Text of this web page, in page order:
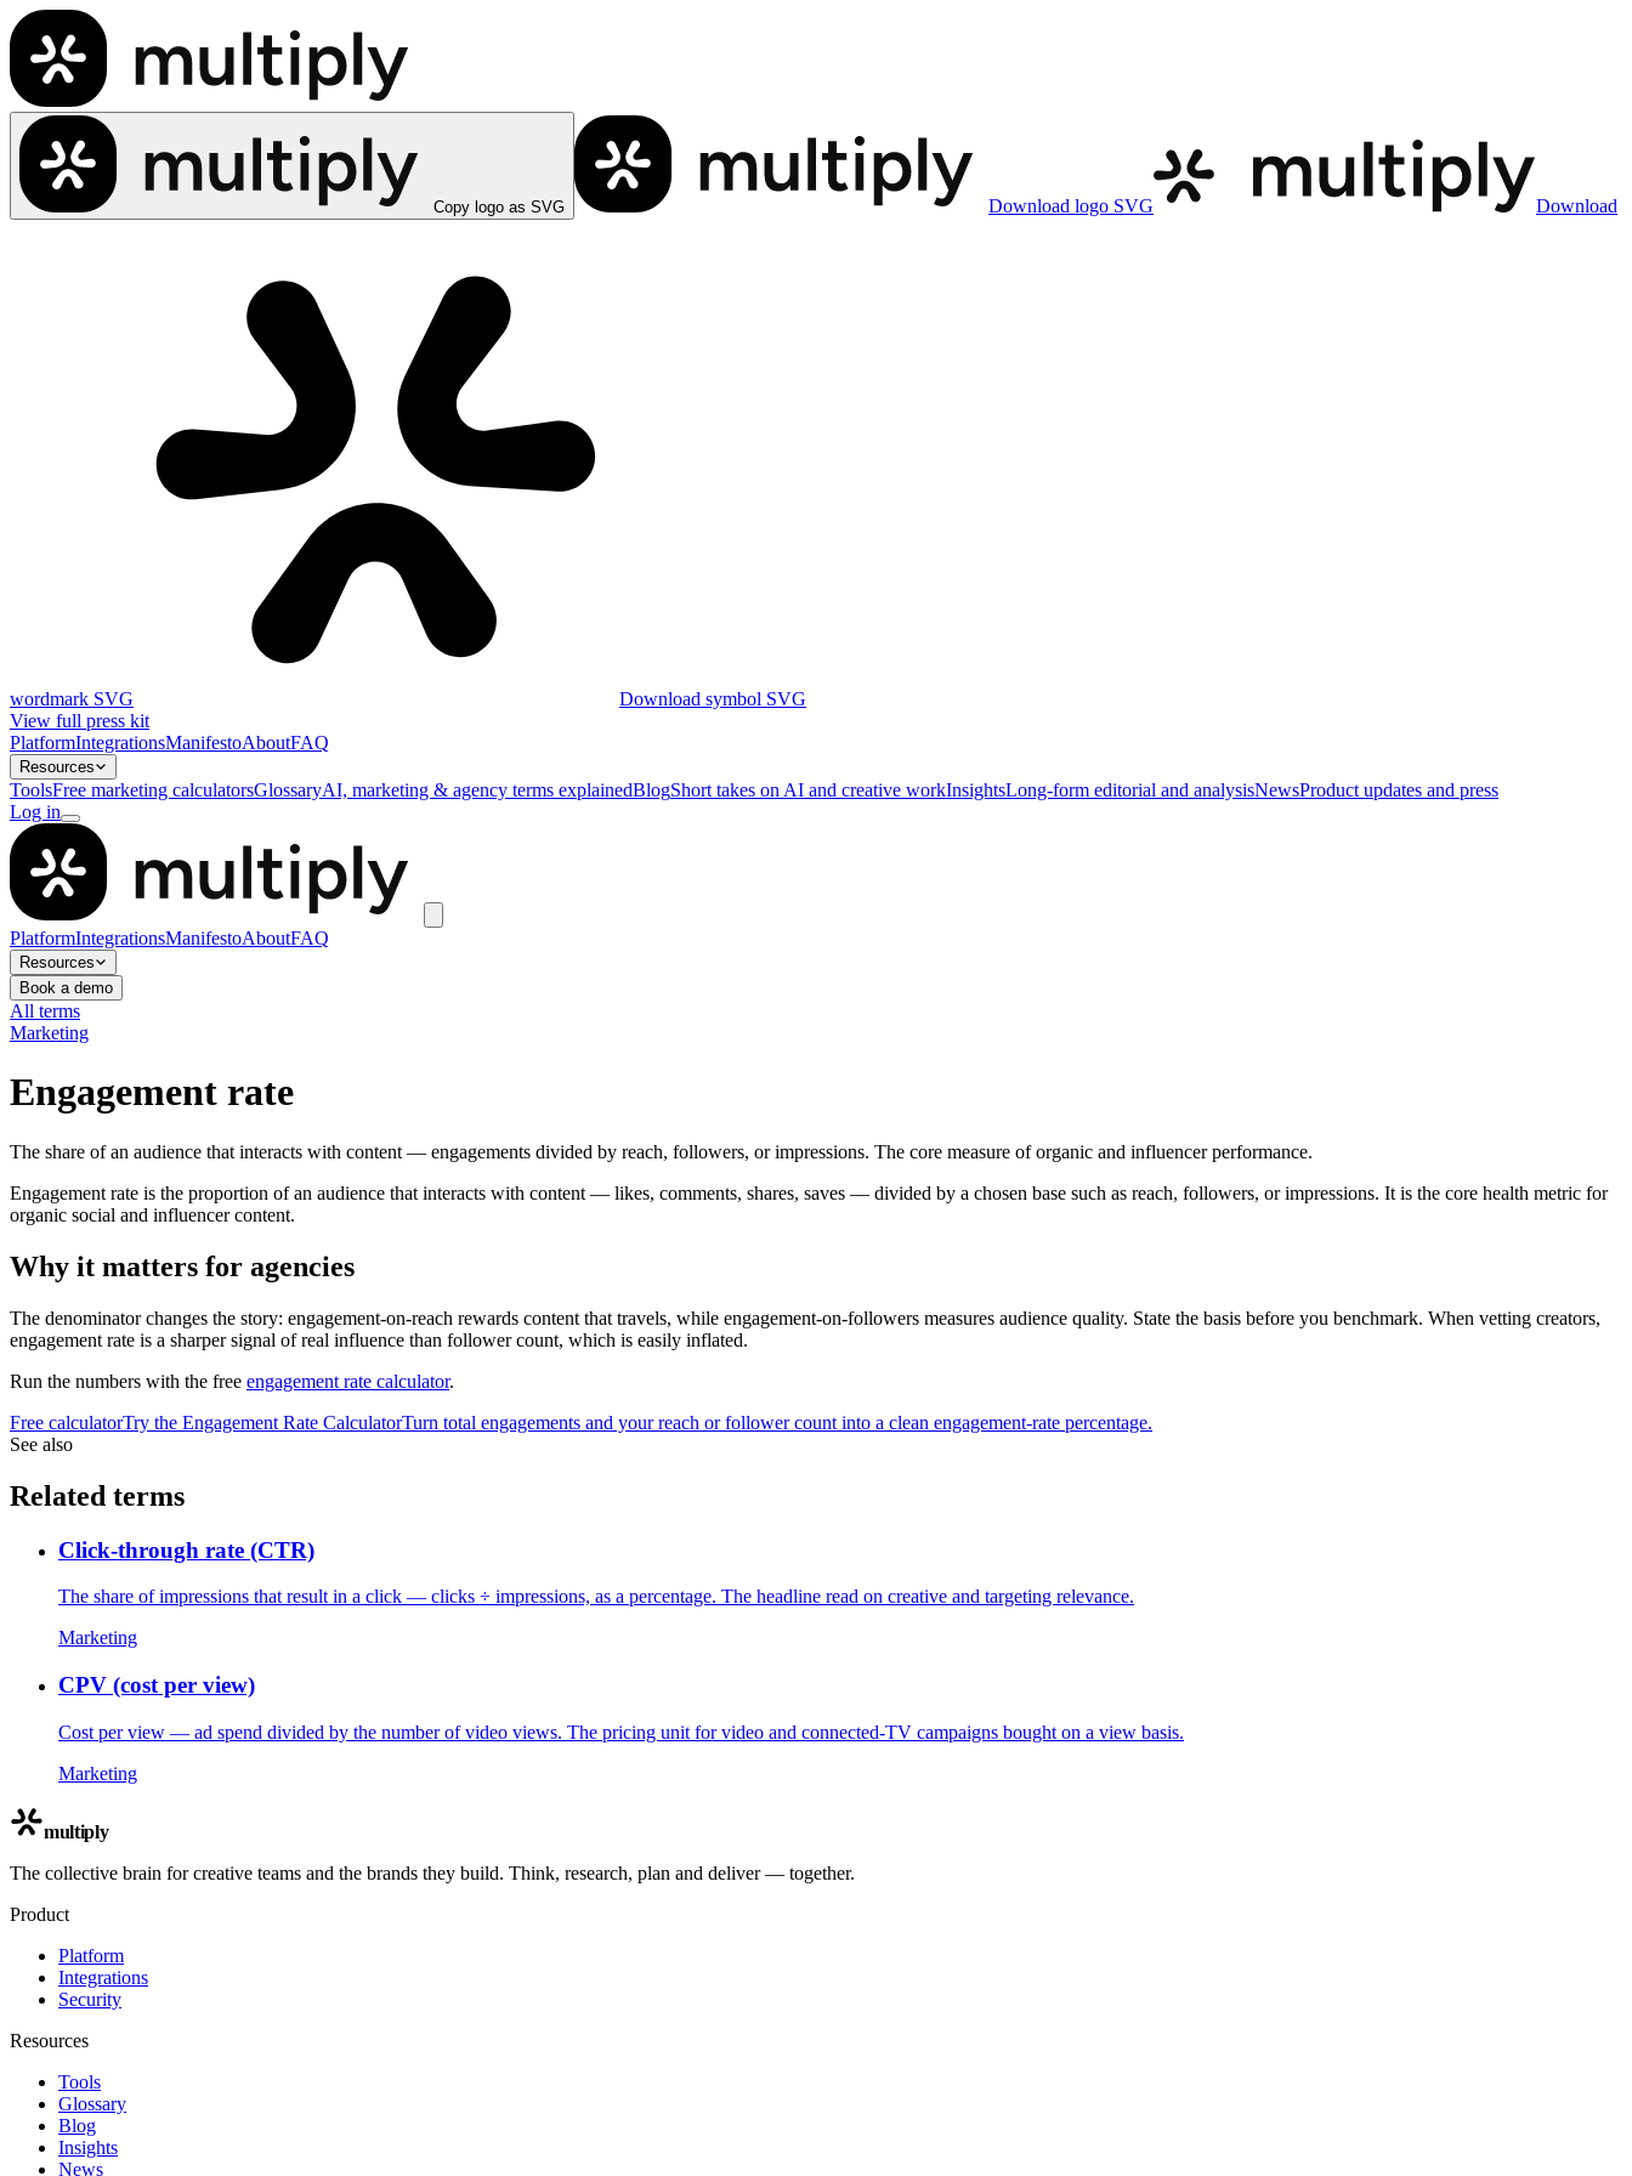
Copy logo as SVG Download logo SVG Download
wordmark SVG
Download symbol SVG
View full press kit
PlatformIntegrationsManifestoAboutFAQ
Resources
ToolsFree marketing calculatorsGlossaryAI, marketing & agency terms explainedBlogShort takes on AI and creative workInsightsLong-form editorial and analysisNewsProduct updates and press
Log in
PlatformIntegrationsManifestoAboutFAQ
Resources
Book a demo
All terms
Marketing
Engagement rate
The share of an audience that interacts with content — engagements divided by reach, followers, or impressions. The core measure of organic and influencer performance.
Engagement rate is the proportion of an audience that interacts with content — likes, comments, shares, saves — divided by a chosen base such as reach, followers, or impressions. It is the core health metric for
organic social and influencer content.
Why it matters for agencies
The denominator changes the story: engagement-on-reach rewards content that travels, while engagement-on-followers measures audience quality. State the basis before you benchmark. When vetting creators,
engagement rate is a sharper signal of real influence than follower count, which is easily inflated.
Run the numbers with the free engagement rate calculator.
Free calculatorTry the Engagement Rate CalculatorTurn total engagements and your reach or follower count into a clean engagement-rate percentage.
See also
Related terms
Click-through rate (CTR)
The share of impressions that result in a click — clicks ÷ impressions, as a percentage. The headline read on creative and targeting relevance.
Marketing
CPV (cost per view)
Cost per view — ad spend divided by the number of video views. The pricing unit for video and connected-TV campaigns bought on a view basis.
Marketing
multiply
The collective brain for creative teams and the brands they build. Think, research, plan and deliver — together.
Product
Platform
Integrations
Security
Resources
Tools
Glossary
Blog
Insights
News